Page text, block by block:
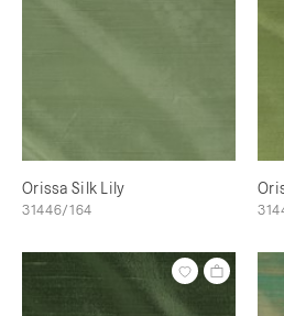
Orissa Silk Lily
31446/164